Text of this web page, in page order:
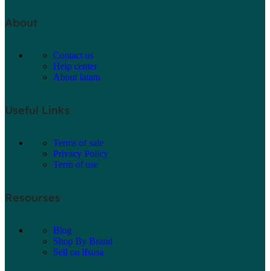
About
Contact us
Help center
About latam
Useful Links
Terms of sale
Privacy Policy
Term of use
Resourses
Blog
Shop By Brand
Sell on lfsusa